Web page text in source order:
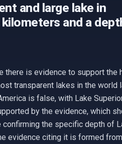
and large lake in
and a
there is evidence to support the
transparent lakes in the world
is false, with Lake
by the evidence, which
the specific depth of
evidence citing it is formed